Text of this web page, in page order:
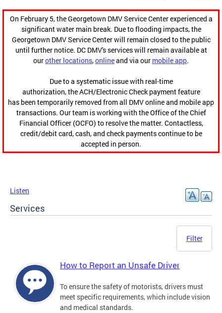
On February 5, the Georgetown DMV Service Center experienced a
significant water main break. Due to flooding impacts, the
Georgetown DMV Service Center will remain closed to the public
until further notice. DC DMV's services will remain available at
ourother locations,onlineand via our mobile app.
Due to a systematic issue with real-time
authorization, the ACH/Electronic Check payment feature
has been temporarily removed from all DMV online and mobile app
transactions. Our team is working with the Office of the Chief
Financial Officer (OCFO) to resolve the matter. Contactless,
credit/debit card, cash, and check payments continue to be
accepted in person.
Listen
Services
Filter
How to Report an Unsafe Driver
To ensure the safety of motorists, drivers must
meet specific requirements, which include vision
and medical standards.